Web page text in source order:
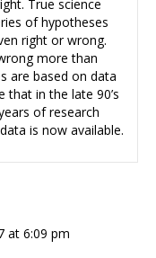
True science
of hypotheses
right or wrong.
more than
are based on data
that in the late 90’s
of research
is now available.
at 6:09 pm